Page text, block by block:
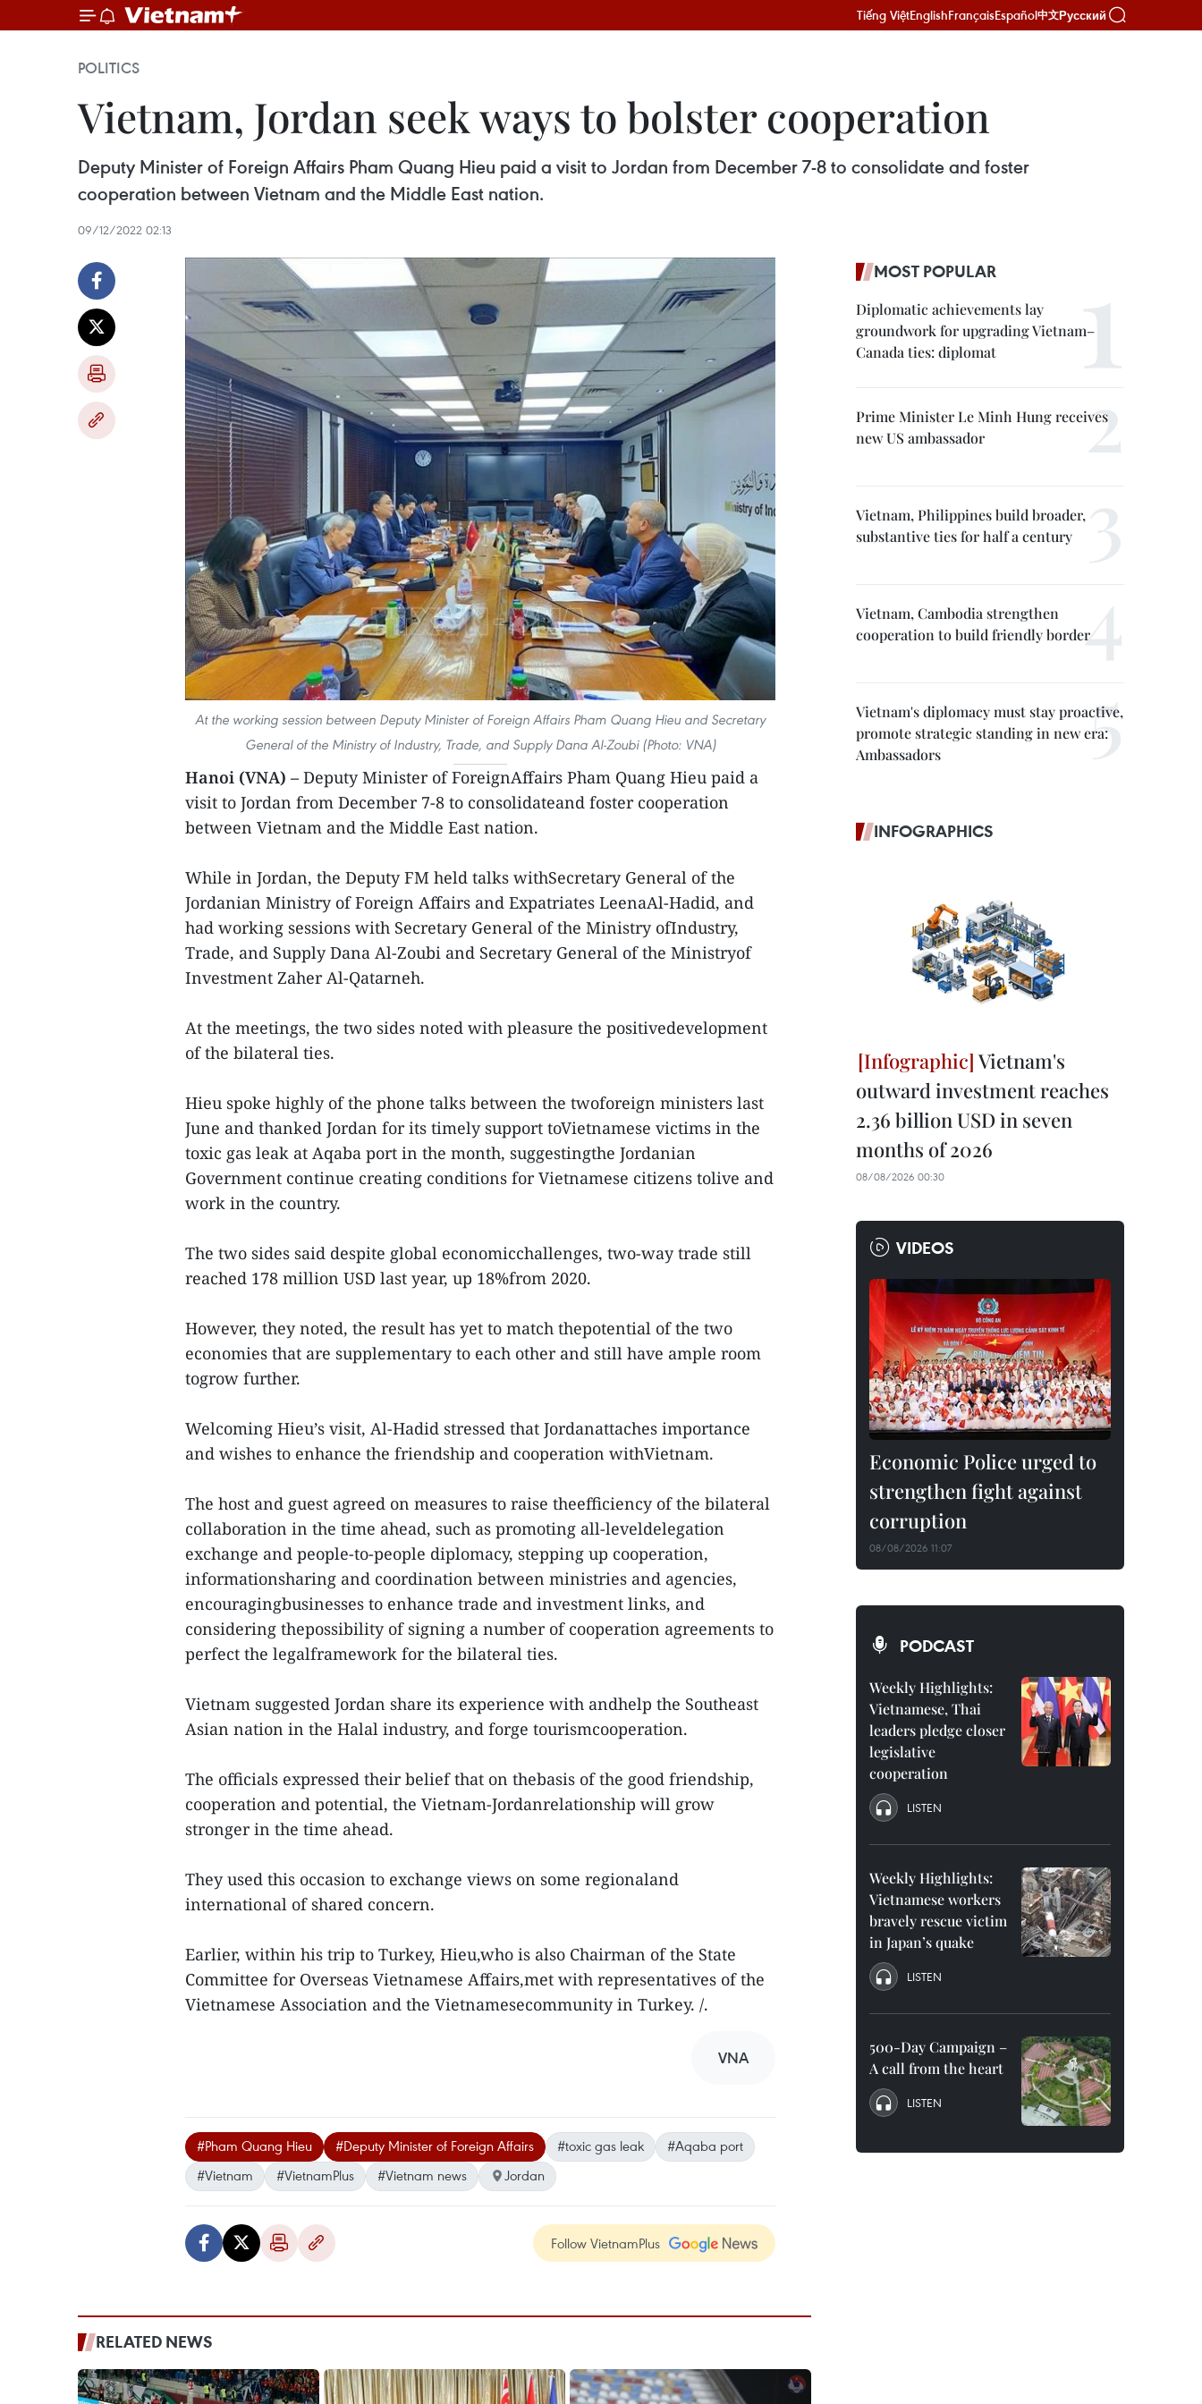
Tiếng ViệtEnglishFrançaisEspañol中文Русский
POLITICS
Vietnam, Jordan seek ways to bolster cooperation
Deputy Minister of Foreign Affairs Pham Quang Hieu paid a visit to Jordan from December 7-8 to consolidate and foster
cooperation between Vietnam and the Middle East nation.
09/12/2022 02:13
At the working session between Deputy Minister of Foreign Affairs Pham Quang Hieu and Secretary
General of the Ministry of Industry, Trade, and Supply Dana Al-Zoubi (Photo: VNA)
Hanoi (VNA) – Deputy Minister of ForeignAffairs Pham Quang Hieu paid a
visit to Jordan from December 7-8 to consolidateand foster cooperation
between Vietnam and the Middle East nation.
While in Jordan, the Deputy FM held talks withSecretary General of the
Jordanian Ministry of Foreign Affairs and Expatriates LeenaAl-Hadid, and
had working sessions with Secretary General of the Ministry ofIndustry,
Trade, and Supply Dana Al-Zoubi and Secretary General of the Ministryof
Investment Zaher Al-Qatarneh.
At the meetings, the two sides noted with pleasure the positivedevelopment
of the bilateral ties.
Hieu spoke highly of the phone talks between the twoforeign ministers last
June and thanked Jordan for its timely support toVietnamese victims in the
toxic gas leak at Aqaba port in the month, suggestingthe Jordanian
Government continue creating conditions for Vietnamese citizens tolive and
work in the country.
The two sides said despite global economicchallenges, two-way trade still
reached 178 million USD last year, up 18%from 2020.
However, they noted, the result has yet to match thepotential of the two
economies that are supplementary to each other and still have ample room
togrow further.
Welcoming Hieu’s visit, Al-Hadid stressed that Jordanattaches importance
and wishes to enhance the friendship and cooperation withVietnam.
The host and guest agreed on measures to raise theefficiency of the bilateral
collaboration in the time ahead, such as promoting all-leveldelegation
exchange and people-to-people diplomacy, stepping up cooperation,
informationsharing and coordination between ministries and agencies,
encouragingbusinesses to enhance trade and investment links, and
considering thepossibility of signing a number of cooperation agreements to
perfect the legalframework for the bilateral ties.
Vietnam suggested Jordan share its experience with andhelp the Southeast
Asian nation in the Halal industry, and forge tourismcooperation.
The officials expressed their belief that on thebasis of the good friendship,
cooperation and potential, the Vietnam-Jordanrelationship will grow
stronger in the time ahead.
They used this occasion to exchange views on some regionaland
international of shared concern.
Earlier, within his trip to Turkey, Hieu,who is also Chairman of the State
Committee for Overseas Vietnamese Affairs,met with representatives of the
Vietnamese Association and the Vietnamesecommunity in Turkey. /.
VNA
#Pham Quang Hieu #Deputy Minister of Foreign Affairs #toxic gas leak
#Aqaba port
#Vietnam
#VietnamPlus #Vietnam news Jordan
Follow VietnamPlus
RELATED NEWS
MOST POPULAR
Diplomatic achievements lay
groundwork for upgrading Vietnam–
Canada ties: diplomat
Prime Minister Le Minh Hung receives
new US ambassador
Vietnam, Philippines build broader,
substantive ties for half a century
Vietnam, Cambodia strengthen
cooperation to build friendly border
Vietnam's diplomacy must stay proactive,
promote strategic standing in new era:
Ambassadors
INFOGRAPHICS
Vietnam's
outward investment reaches
2.36 billion USD in seven
months of 2026
08/08/2026 00:30
VIDEOS
Economic Police urged to
strengthen fight against
corruption
08/08/2026 11:07
PODCAST
Weekly Highlights:
Vietnamese, Thai
leaders pledge closer
legislative
cooperation
LISTEN
Weekly Highlights:
Vietnamese workers
bravely rescue victim
in Japan’s quake
LISTEN
500-Day Campaign –
A call from the heart
LISTEN